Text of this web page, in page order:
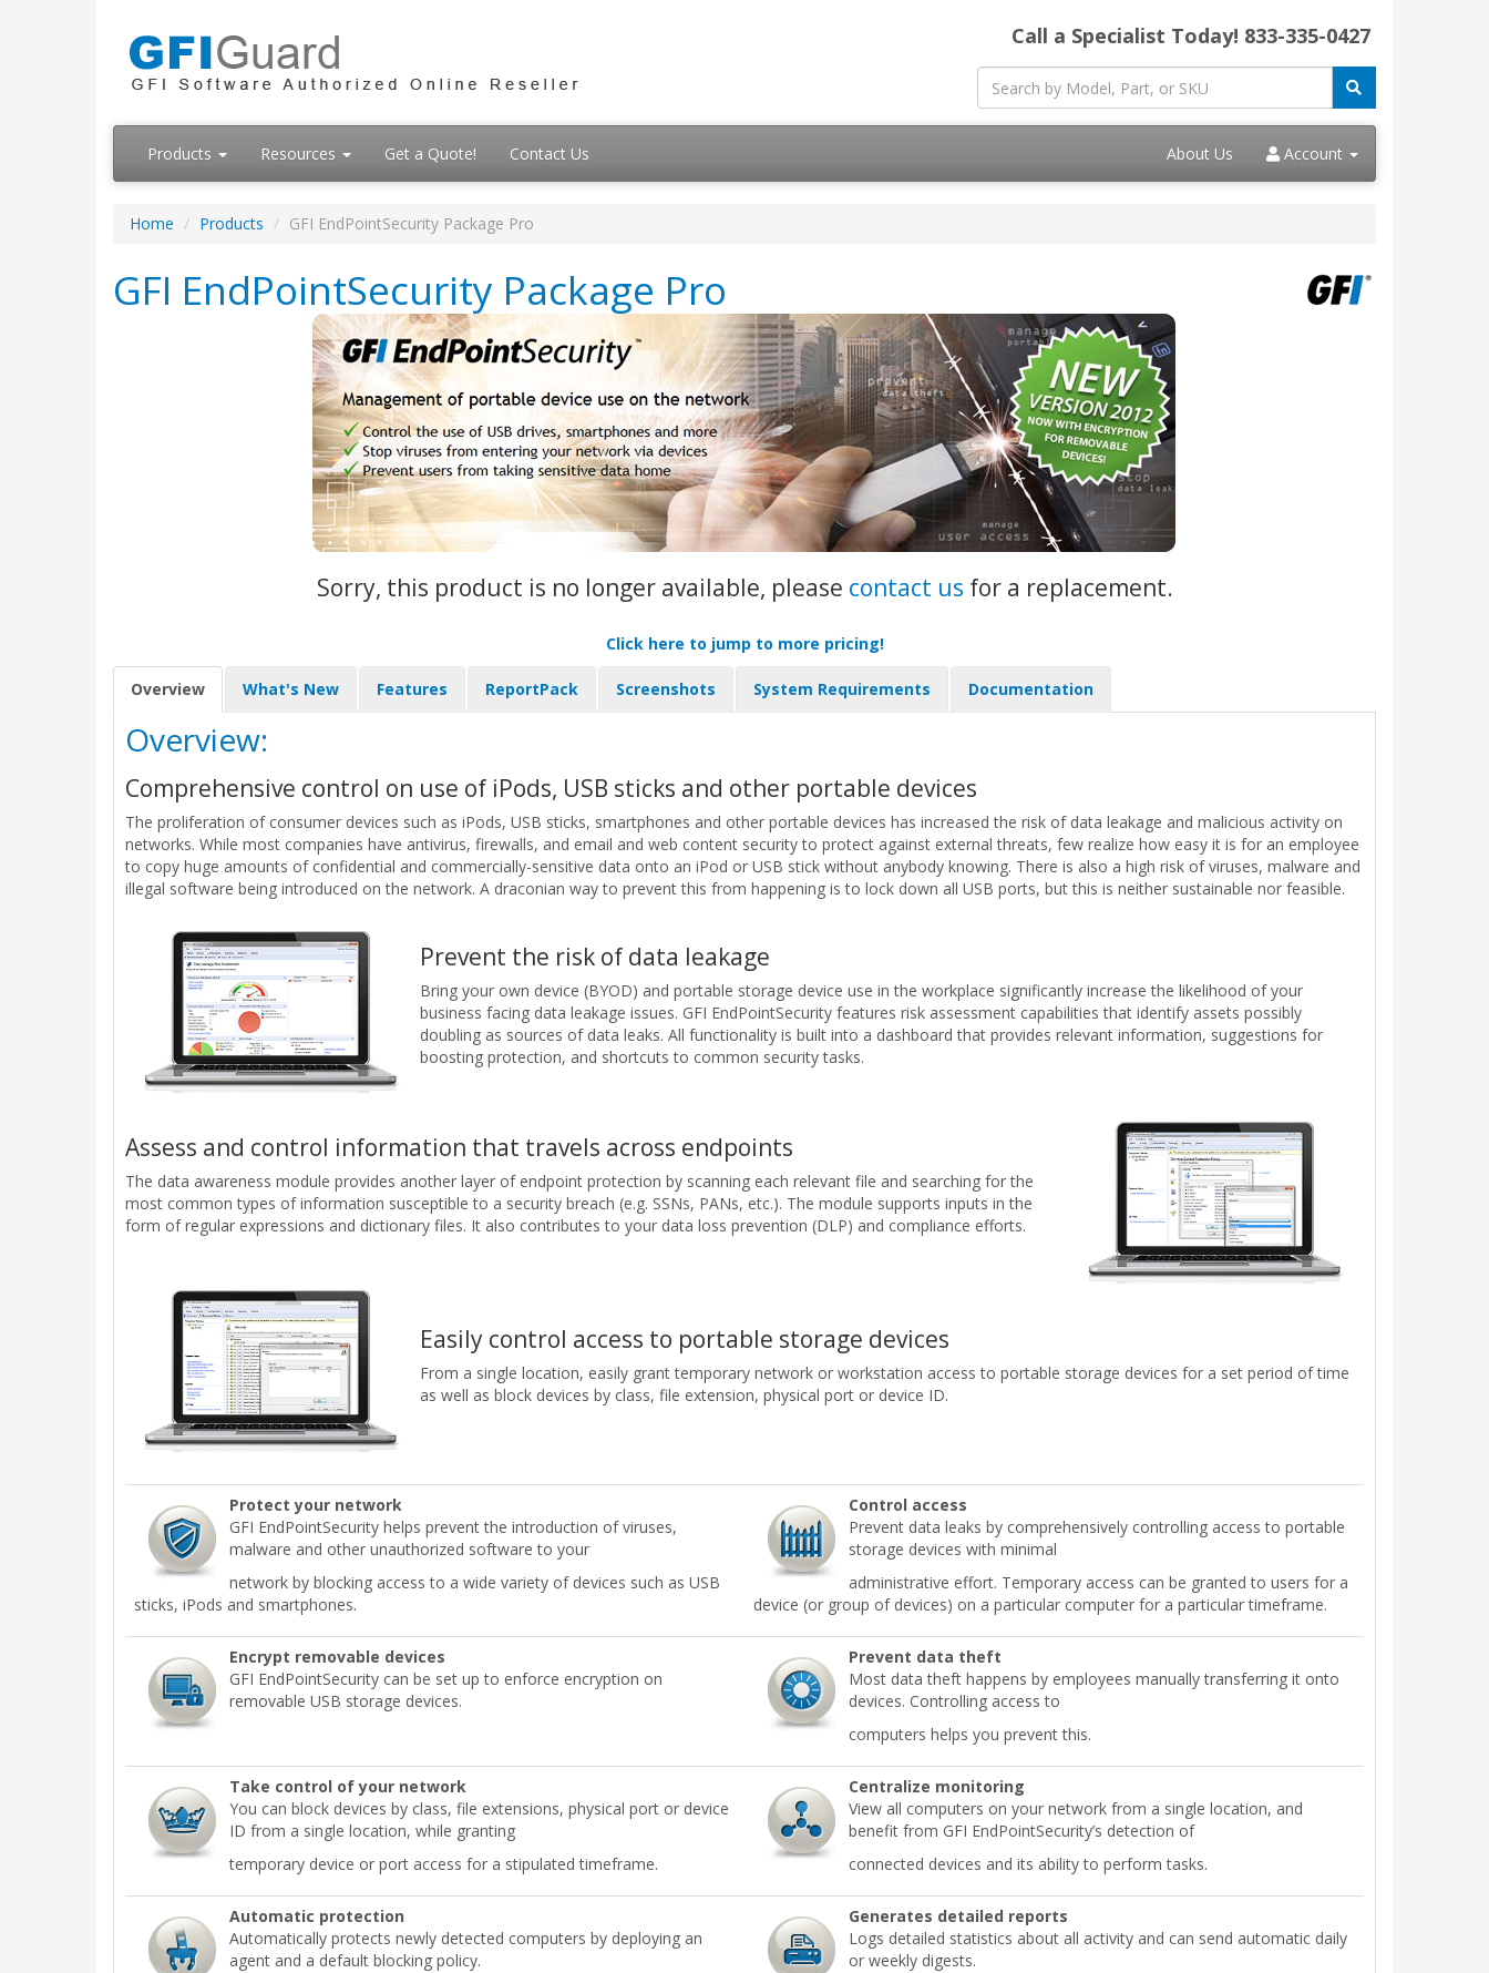
Call a Specialist Today! 833-335-0427
Products Resources Get a Quote! Contact Us About Us Account
Home Products GFI EndPointSecurity Package Pro
GFI EndPointSecurity Package Pro
Sorry, this product is no longer available, please contact us for a replacement.
Click here to jump to more pricing!
Overview What's New Features ReportPack Screenshots System Requirements Documentation
Overview:
Comprehensive control on use of iPods, USB sticks and other portable devices
The proliferation of consumer devices such as iPods, USB sticks, smartphones and other portable devices has increased the risk of data leakage and malicious activity on
networks. While most companies have antivirus, firewalls, and email and web content security to protect against external threats, few realize how easy it is for an employee
to copy huge amounts of confidential and commercially-sensitive data onto an iPod or USB stick without anybody knowing. There is also a high risk of viruses, malware and
illegal software being introduced on the network. A draconian way to prevent this from happening is to lock down all USB ports, but this is neither sustainable nor feasible.
Prevent the risk of data leakage
Bring your own device (BYOD) and portable storage device use in the workplace significantly increase the likelihood of your
business facing data leakage issues. GFI EndPointSecurity features risk assessment capabilities that identify assets possibly
doubling as sources of data leaks. All functionality is built into a dashboard that provides relevant information, suggestions for
boosting protection, and shortcuts to common security tasks.
Assess and control information that travels across endpoints
The data awareness module provides another layer of endpoint protection by scanning each relevant file and searching for the
most common types of information susceptible to a security breach (e.g. SSNs, PANs, etc.). The module supports inputs in the
form of regular expressions and dictionary files. It also contributes to your data loss prevention (DLP) and compliance efforts.
Easily control access to portable storage devices
From a single location, easily grant temporary network or workstation access to portable storage devices for a set period of time
as well as block devices by class, file extension, physical port or device ID.
Protect your network
GFI EndPointSecurity helps prevent the introduction of viruses,
malware and other unauthorized software to your
network by blocking access to a wide variety of devices such as USB
sticks, iPods and smartphones.
Control access
Prevent data leaks by comprehensively controlling access to portable
storage devices with minimal
administrative effort. Temporary access can be granted to users for a
device (or group of devices) on a particular computer for a particular timeframe.
Encrypt removable devices
GFI EndPointSecurity can be set up to enforce encryption on
removable USB storage devices.
Prevent data theft
Most data theft happens by employees manually transferring it onto
devices. Controlling access to
computers helps you prevent this.
Take control of your network
You can block devices by class, file extensions, physical port or device
ID from a single location, while granting
temporary device or port access for a stipulated timeframe.
Centralize monitoring
View all computers on your network from a single location, and
benefit from GFI EndPointSecurity’s detection of
connected devices and its ability to perform tasks.
Automatic protection
Automatically protects newly detected computers by deploying an
agent and a default blocking policy.
Generates detailed reports
Logs detailed statistics about all activity and can send automatic daily
or weekly digests.